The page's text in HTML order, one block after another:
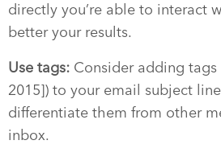
directly you’re able to interact
better your results.
Use tags: Consider adding
2015]) to your email subject
differentiate them from other
inbox.